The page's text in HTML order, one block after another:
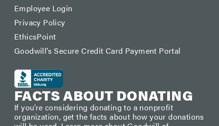
Employee Login
Privacy Policy
EthicsPoint
Goodwill’s Secure Credit Card Payment Portal
FACTS ABOUT DONATING
If you’re considering donating to a nonprofit
organization, get the facts about how your donations